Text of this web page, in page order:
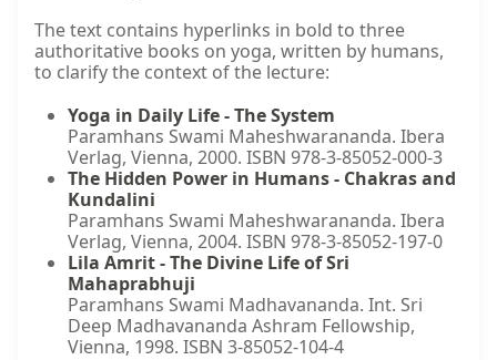
The text contains hyperlinks in bold to three
authoritative books on yoga, written by humans,
to clarify the context of the lecture:
Yoga in Daily Life - The System
Paramhans Swami Maheshwarananda. Ibera
Verlag, Vienna, 2000. ISBN 978-3-85052-000-3
The Hidden Power in Humans - Chakras and
Kundalini
Paramhans Swami Maheshwarananda. Ibera
Verlag, Vienna, 2004. ISBN 978-3-85052-197-0
Lila Amrit - The Divine Life of Sri
Mahaprabhuji
Paramhans Swami Madhavananda. Int. Sri
Deep Madhavananda Ashram Fellowship,
Vienna, 1998. ISBN 3-85052-104-4